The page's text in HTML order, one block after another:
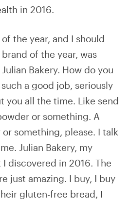
in 2016.
the year, and I should
of the year, was
Bakery. How do you
a good job, seriously
you all the time. Like send
or something. A
something, please. I talk
Julian Bakery, my
discovered in 2016. The
just amazing. I buy, I buy
gluten-free bread, I